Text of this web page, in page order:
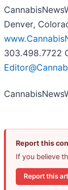
Denver,
303.498.7722
Report this
If you believe
Report this